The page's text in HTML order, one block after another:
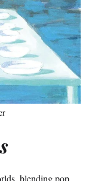
blending pop